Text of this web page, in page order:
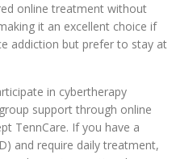
online treatment without
it an excellent choice if
addiction but prefer to stay at
in cybertherapy
support through online
TennCare. If you have a
and require daily treatment,